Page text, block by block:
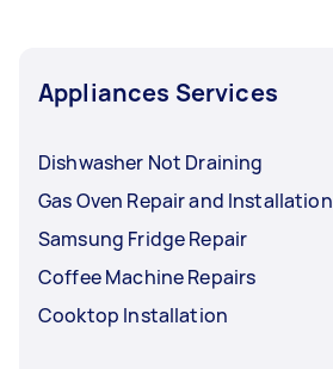
Appliances Services
Dishwasher Not Draining
Gas Oven Repair and Installation
Samsung Fridge Repair
Coffee Machine Repairs
Cooktop Installation